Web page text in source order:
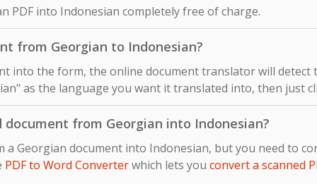
PDF into Indonesian completely free of charge.
from Georgian to Indonesian?
into the form, the online document translator will detect
as the language you want it translated into, then just
from Georgian into Indonesian?
a Georgian document into Indonesian, but you need to
PDF to Word Converterwhich lets you convert a scanned